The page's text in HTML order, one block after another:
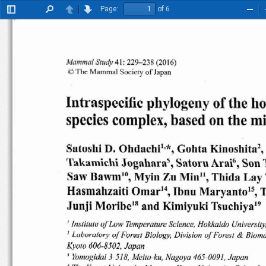
Toggle
PreviousNext
Page:
of 6
Mammal Study 41 : 229- 238 (2016)
© The Mamm al Societ y of Ja pan
Intraspecific phylogeny of the
species complex, based on the
Sutosh i D. Ohdachl' < , Gohtu Kinoshita
1'ak amichi Jogahara ' , Satoru Ar ai", Son
Saw Bawm'", Myin Zu Min!', Thida Lay
Hasmahzaiti Omar' ",  Ibnu Maryanto" ,
Junji Morlbe" and Kimiyuki Tsuchlya "
I Ins titute of Low  Temp erature Science , Hokkaido University,
) Luborutory uJForest B iology , D ivis ion of Forest & Biom
Kyoto 606-8502, J apan
Yomogldal 3-518, Meito -ku , Nagoya 465 -009 1, Jap an